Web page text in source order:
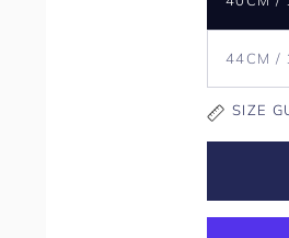
44CM /
SIZE